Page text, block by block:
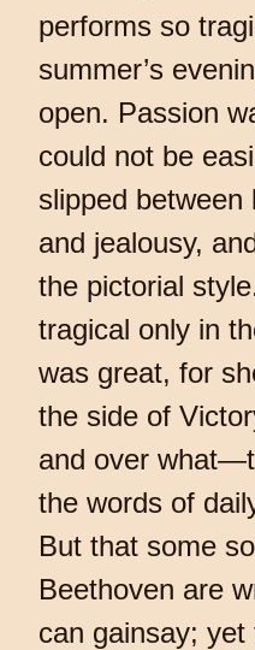
performs so
summer’s
open. Passion
could not be
slipped between
and jealousy,
the pictorial
tragical only in
was great, for
the side of
and over
the words of
But that some
Beethoven are
can gainsay;